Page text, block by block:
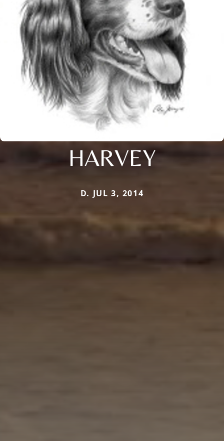
HARVEY
D. JUL 3, 2014